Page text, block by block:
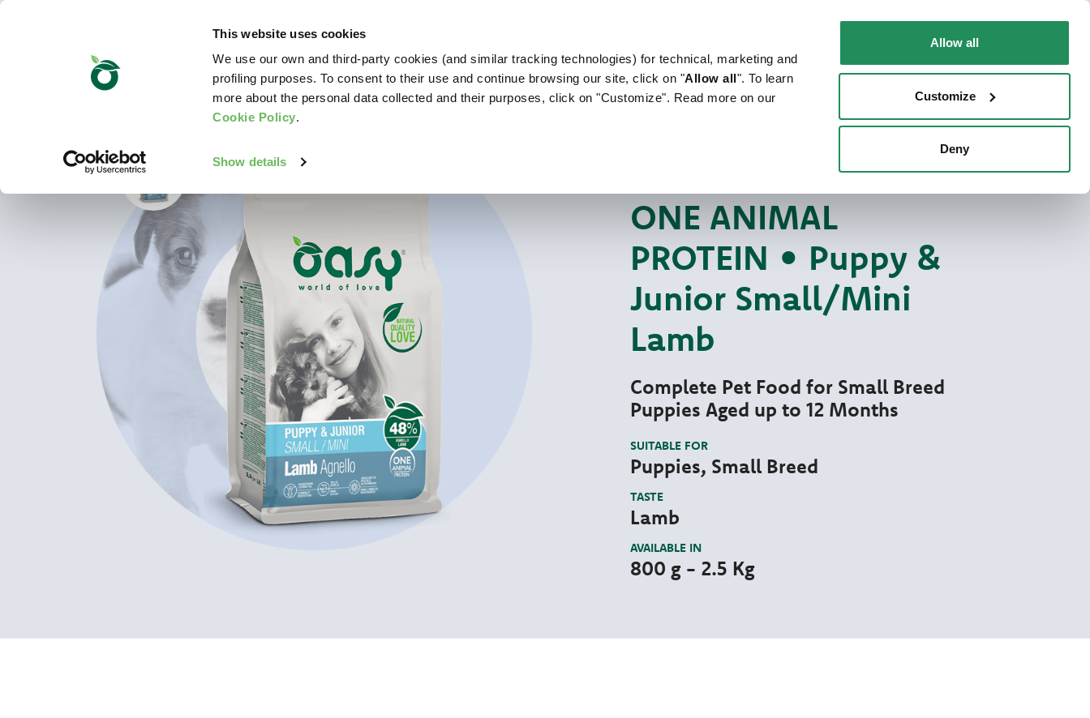
This website uses cookies
We use our own and third-party cookies (and similar tracking technologies) for technical, marketing and
profiling purposes. To consent to their use and continue browsing our site, click on "Allow all". To learn
more about the personal data collected and their purposes, click on "Customize". Read more on our
Cookie Policy.
Show details
Allow all
Customize
Deny
EN
WORLD OF LOVE FOR YOUR DOG FOR YOUR CAT WHERE TO BUY PET NEWS
ONE ANIMAL
PROTEIN • Puppy &
Junior Small/Mini
Lamb
Complete Pet Food for Small Breed
Puppies Aged up to 12 Months
SUITABLE FOR
Puppies, Small Breed
TASTE
Lamb
AVAILABLE IN
800 g - 2.5 Kg